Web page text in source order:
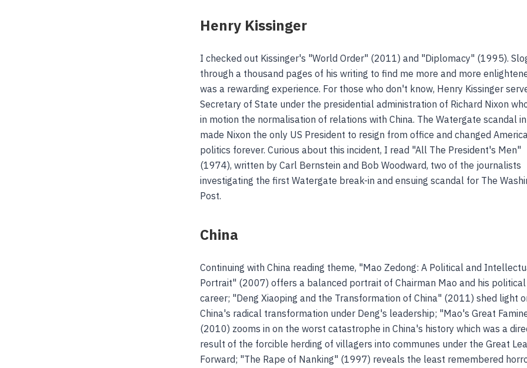
Henry Kissinger
I checked out Kissinger's "World Order" (2011) and "Diplomacy" (1995).
through a thousand pages of his writing to find me more and more
was a rewarding experience. For those who don't know, Henry Kissinger
Secretary of State under the presidential administration of Richard Nixon
in motion the normalisation of relations with China. The Watergate scandal
made Nixon the only US President to resign from office and changed
politics forever. Curious about this incident, I read "All The President's Men"
(1974), written by Carl Bernstein and Bob Woodward, two of the journalists
investigating the first Watergate break-in and ensuing scandal for The
Post.
China
Continuing with China reading theme, "Mao Zedong: A Political and
Portrait" (2007) offers a balanced portrait of Chairman Mao and his political
career; "Deng Xiaoping and the Transformation of China" (2011) shed light
China's radical transformation under Deng's leadership; "Mao's Great
(2010) zooms in on the worst catastrophe in China's history which was a
result of the forcible herding of villagers into communes under the Great
Forward; "The Rape of Nanking" (1997) reveals the least remembered